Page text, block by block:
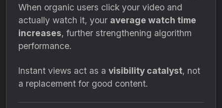
When organic users click your video and
actually watch it, your average watch time
increases, further strengthening algorithm
performance.
Instant views act as a visibility catalyst, not
a replacement for good content.